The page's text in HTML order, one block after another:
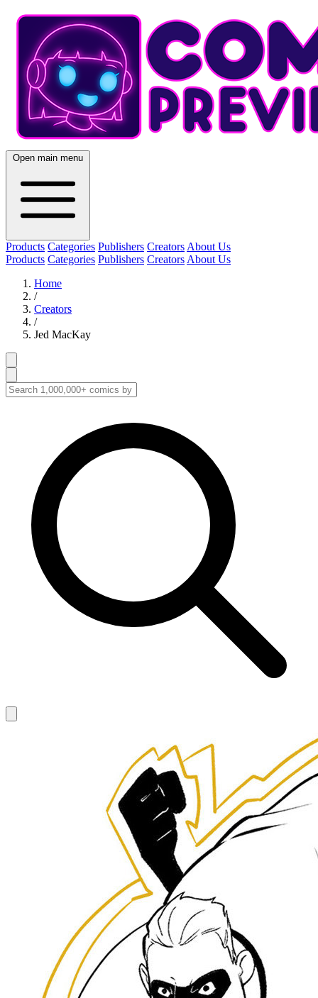
Open main menu
Products Categories Publishers Creators About Us
Products Categories Publishers Creators About Us
Home
/
Creators
/
Jed MacKay